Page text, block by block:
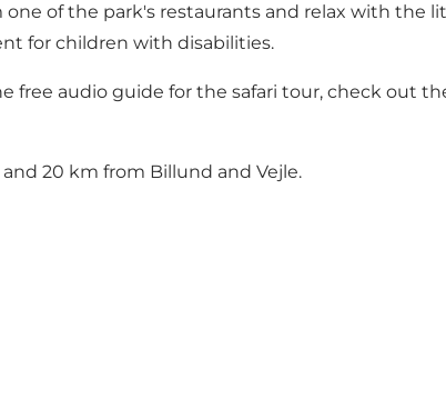
of the park's restaurants and relax with the
for children with disabilities.
free audio guide for the safari tour, check out
20 km from Billund and Vejle.